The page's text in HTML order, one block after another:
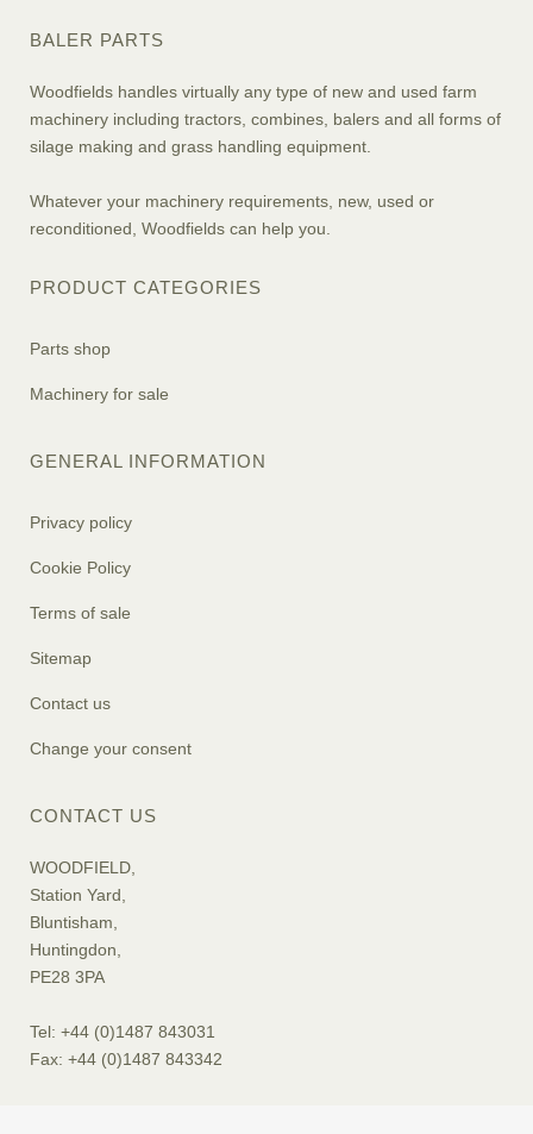
BALER PARTS
Woodfields handles virtually any type of new and used farm
machinery including tractors, combines, balers and all forms of
silage making and grass handling equipment.
Whatever your machinery requirements, new, used or
reconditioned, Woodfields can help you.
PRODUCT CATEGORIES
Parts shop
Machinery for sale
GENERAL INFORMATION
Privacy policy
Cookie Policy
Terms of sale
Sitemap
Contact us
Change your consent
CONTACT US
WOODFIELD,
Station Yard,
Bluntisham,
Huntingdon,
PE28 3PA
Tel: +44 (0)1487 843031
Fax: +44 (0)1487 843342